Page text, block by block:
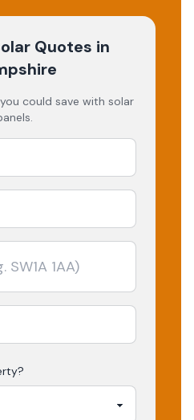
Quotes in
could save with solar